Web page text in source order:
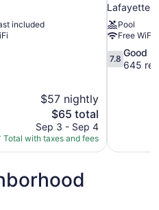
included
$57 nightly
The
price
is
$65
$65 total
Sep 3 - Sep 4
Total with taxes and fees
Lafayette
Pool
Free WiFi
7.8
out
7.8
Good
645